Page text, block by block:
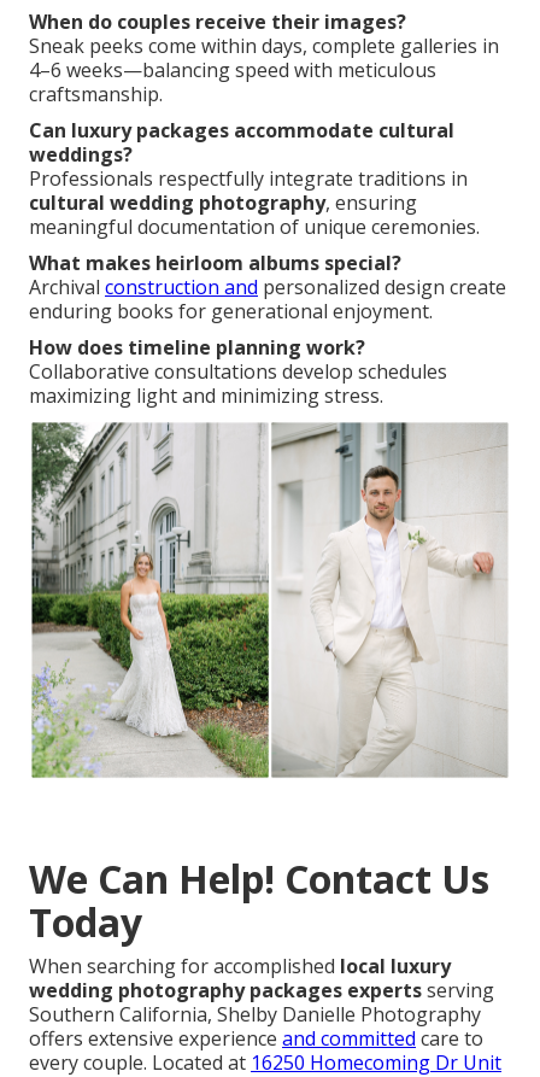
When do couples receive their images?
Sneak peeks come within days, complete galleries in
4–6 weeks—balancing speed with meticulous
craftsmanship.
Can luxury packages accommodate cultural
weddings?
Professionals respectfully integrate traditions in
cultural wedding photography, ensuring
meaningful documentation of unique ceremonies.
What makes heirloom albums special?
Archival construction and personalized design create
enduring books for generational enjoyment.
How does timeline planning work?
Collaborative consultations develop schedules
maximizing light and minimizing stress.
We Can Help! Contact Us
Today
When searching for accomplished local luxury
wedding photography packages expertsserving
Southern California, Shelby Danielle Photography
offers extensive experience and committed care to
every couple. Located at 16250 Homecoming Dr Unit